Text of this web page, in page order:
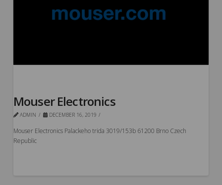
Mouser Electronics
ADMIN DECEMBER 16, 2019
Mouser Electronics Palackeho trida 3019/153b 61200 Brno Czech
Republic